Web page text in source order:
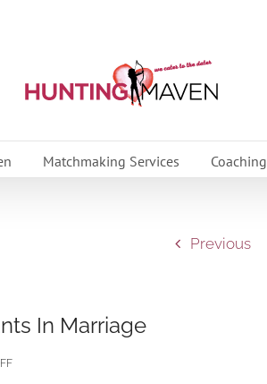
Matchmaking Services Coaching
Previous
In Marriage
ON